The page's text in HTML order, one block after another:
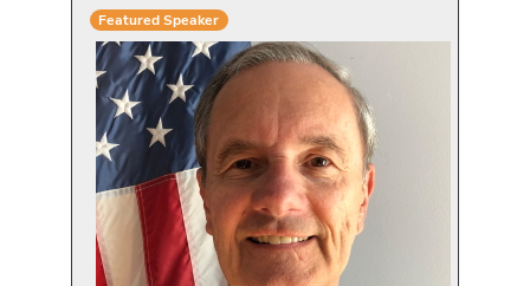
Featured Speaker